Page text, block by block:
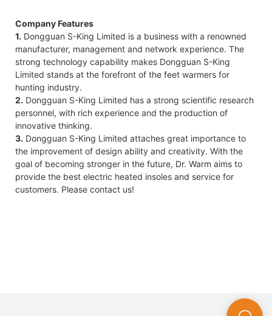
Company Features
1. Dongguan S-King Limited is a business with a renowned
manufacturer, management and network experience. The
strong technology capability makes Dongguan S-King
Limited stands at the forefront of the feet warmers for
hunting industry.
2. Dongguan S-King Limited has a strong scientific research
personnel, with rich experience and the production of
innovative thinking.
3. Dongguan S-King Limited attaches great importance to
the improvement of design ability and creativity. With the
goal of becoming stronger in the future, Dr. Warm aims to
provide the best electric heated insoles and service for
customers. Please contact us!